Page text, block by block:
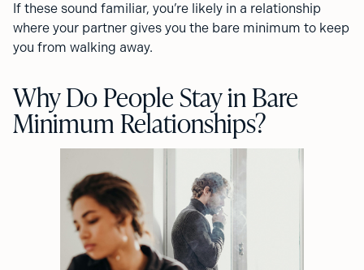
If these sound familiar, you’re likely in a relationship
where your partner gives you the bare minimum to keep
you from walking away.
Why Do People Stay in Bare
Minimum Relationships?